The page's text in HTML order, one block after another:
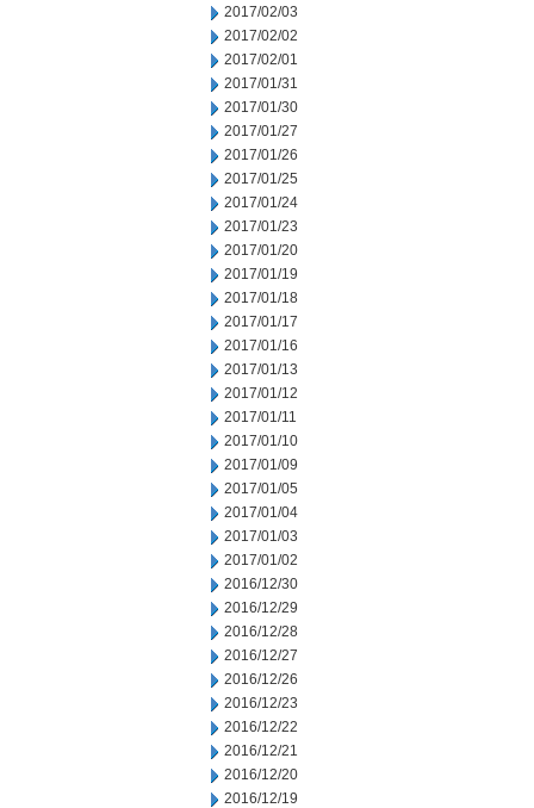
2017/02/03
2017/02/02
2017/02/01
2017/01/31
2017/01/30
2017/01/27
2017/01/26
2017/01/25
2017/01/24
2017/01/23
2017/01/20
2017/01/19
2017/01/18
2017/01/17
2017/01/16
2017/01/13
2017/01/12
2017/01/11
2017/01/10
2017/01/09
2017/01/05
2017/01/04
2017/01/03
2017/01/02
2016/12/30
2016/12/29
2016/12/28
2016/12/27
2016/12/26
2016/12/23
2016/12/22
2016/12/21
2016/12/20
2016/12/19